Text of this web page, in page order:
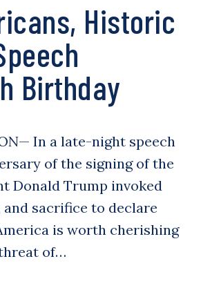
Historic
Birthday
In a late-night speech
of the signing of the
Donald Trump invoked
sacrifice to declare
is worth cherishing
of…